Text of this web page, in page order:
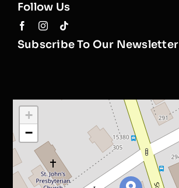
Follow Us
Subscribe To Our Newsletter
+
−